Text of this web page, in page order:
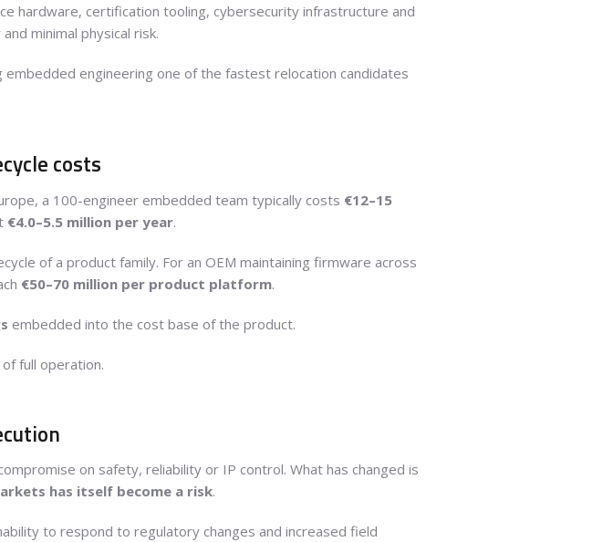
hardware, certification tooling, cybersecurity infrastructure and
minimal physical risk.
embedded engineering one of the fastest relocation candidates
costs
a 100-engineer embedded team typically costs €12–15
€4.0–5.5 million per year.
of a product family. For an OEM maintaining firmware across
€50–70 million per product platform.
embedded into the cost base of the product.
of full operation.
on safety, reliability or IP control. What has changed is
has itself become a risk.
to respond to regulatory changes and increased field